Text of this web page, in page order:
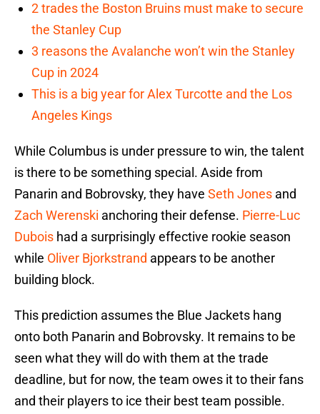
2 trades the Boston Bruins must make to secure
the Stanley Cup
3 reasons the Avalanche won’t win the Stanley
Cup in 2024
This is a big year for Alex Turcotte and the Los
Angeles Kings
While Columbus is under pressure to win, the talent
is there to be something special. Aside from
Panarin and Bobrovsky, they have Seth Jones and
Zach Werenski anchoring their defense. Pierre-Luc
Dubois had a surprisingly effective rookie season
while Oliver Bjorkstrand appears to be another
building block.
This prediction assumes the Blue Jackets hang
onto both Panarin and Bobrovsky. It remains to be
seen what they will do with them at the trade
deadline, but for now, the team owes it to their fans
and their players to ice their best team possible.